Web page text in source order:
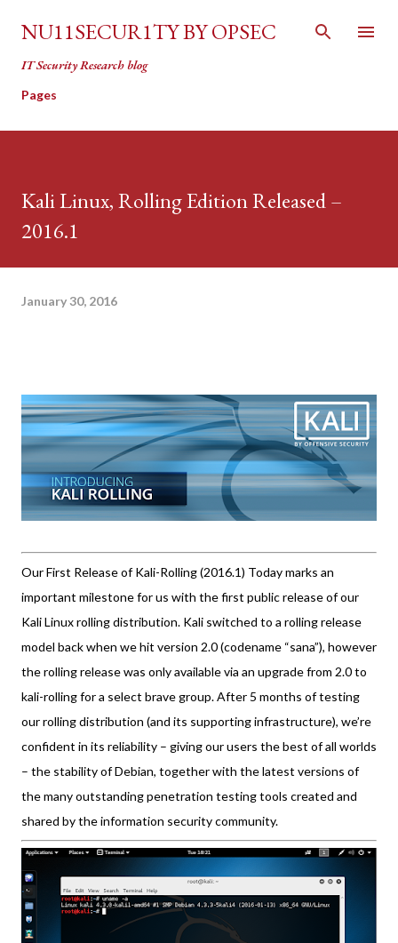
Skip to main content
NU11SECUR1TY BY OPSEC
IT Security Research blog
Pages
Kali Linux, Rolling Edition Released –
2016.1
January 30, 2016
Our First Release of Kali-Rolling (2016.1) Today marks an
important milestone for us with the first public release of our
Kali Linux rolling distribution. Kali switched to a rolling release
model back when we hit version 2.0 (codename “sana”), however
the rolling release was only available via an upgrade from 2.0 to
kali-rolling for a select brave group. After 5 months of testing
our rolling distribution (and its supporting infrastructure), we’re
confident in its reliability – giving our users the best of all worlds
– the stability of Debian, together with the latest versions of
the many outstanding penetration testing tools created and
shared by the information security community.